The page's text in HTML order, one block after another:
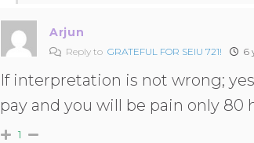
Arjun
Reply to GRATEFUL FOR SEIU 721! 6
If interpretation is not wrong;
pay and you will be pain only 80
1